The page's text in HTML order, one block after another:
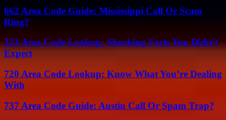
662 Area Code Guide: Mississippi Call Or Scam
Ring?
323 Area Code Lookup: Shocking Facts You Didn’t
Expect
720 Area Code Lookup: Know What You’re Dealing
With
737 Area Code Guide: Austin Call Or Spam Trap?